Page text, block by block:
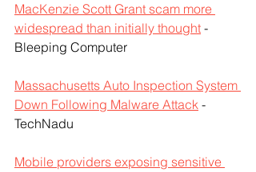
MacKenzie Scott Grant scam more
widespread than initially thought -
Bleeping Computer
Massachusetts Auto Inspection System
Down Following Malware Attack -
TechNadu
Mobile providers exposing sensitive